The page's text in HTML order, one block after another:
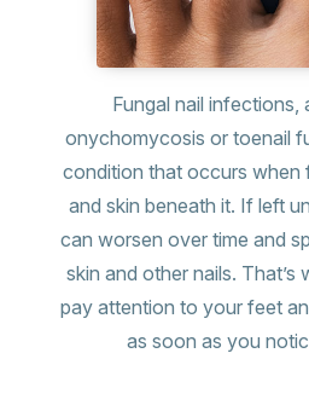
Fungal nail infections,
onychomycosis or toenail
condition that occurs when
and skin beneath it. If left
can worsen over time and
skin and other nails. That’s
pay attention to your feet
as soon as you